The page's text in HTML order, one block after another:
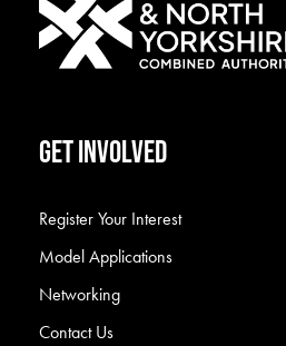
GET INVOLVED
Register Your Interest
Model Applications
Networking
Contact Us